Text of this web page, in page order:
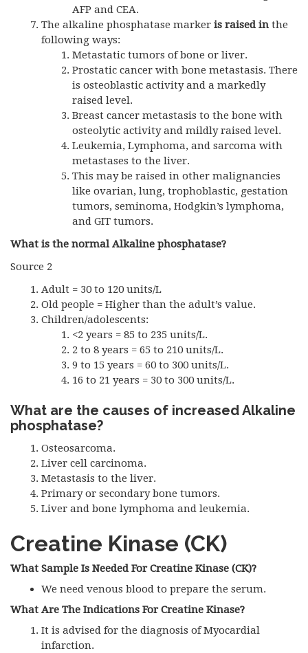
AFP and CEA.
The alkaline phosphatase marker is raised in the
following ways:
Metastatic tumors of bone or liver.
Prostatic cancer with bone metastasis. There
is osteoblastic activity and a markedly
raised level.
Breast cancer metastasis to the bone with
osteolytic activity and mildly raised level.
Leukemia, Lymphoma, and sarcoma with
metastases to the liver.
This may be raised in other malignancies
like ovarian, lung, trophoblastic, gestation
tumors, seminoma, Hodgkin’s lymphoma,
and GIT tumors.
What is the normal Alkaline phosphatase?
Source 2
Adult = 30 to 120 units/L
Old people = Higher than the adult’s value.
Children/adolescents:
<2 years = 85 to 235 units/L.
2 to 8 years = 65 to 210 units/L.
9 to 15 years = 60 to 300 units/L.
16 to 21 years = 30 to 300 units/L.
What are the causes of increased Alkaline
phosphatase?
Osteosarcoma.
Liver cell carcinoma.
Metastasis to the liver.
Primary or secondary bone tumors.
Liver and bone lymphoma and leukemia.
Creatine Kinase (CK)
What Sample Is Needed For Creatine Kinase (CK)?
We need venous blood to prepare the serum.
What Are The Indications For Creatine Kinase?
It is advised for the diagnosis of Myocardial
infarction.